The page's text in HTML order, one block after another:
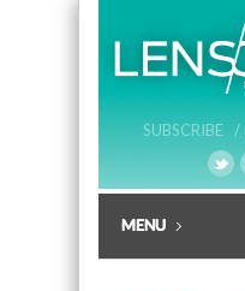
SUBSCRIBE /